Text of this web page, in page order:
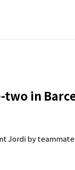
two in
Jordi by